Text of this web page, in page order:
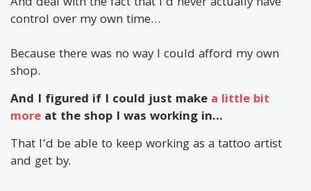
control over my own time…
Because there was no way I could afford my own
shop.
And I figured if I could just make a little bit
more at the shop I was working in…
That I’d be able to keep working as a tattoo artist
and get by.